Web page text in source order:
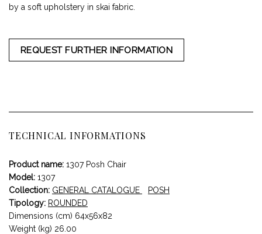
by a soft upholstery in skai fabric.
REQUEST FURTHER INFORMATION
TECHNICAL INFORMATIONS
Product name: 1307 Posh Chair
Model: 1307
Collection: GENERAL CATALOGUE
POSH
Tipology: ROUNDED
Dimensions (cm) 64x56x82
Weight (kg) 26.00